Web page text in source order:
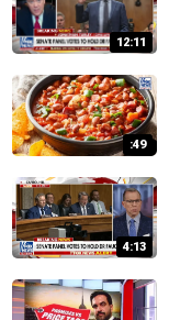
12:11
:49
4:13